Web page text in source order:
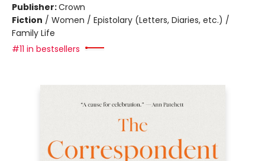
Publisher:Crown
Fiction / Women / Epistolary (Letters, Diaries, etc.) /
Family Life
#11 in bestsellers